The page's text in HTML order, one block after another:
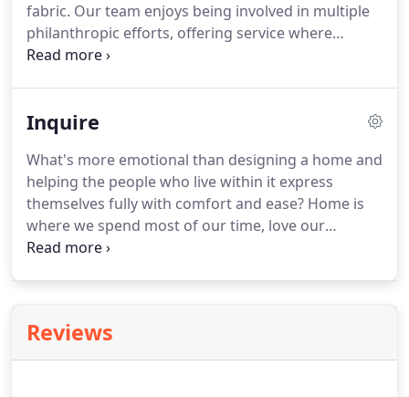
fabric. Our team enjoys being involved in multiple
philanthropic efforts, offering service where
needed, learning from others, and making a
fundraising events.
Inquire
What's more emotional than designing a home and
helping the people who live within it express
themselves fully with comfort and ease? Home is
where we spend most of our time, love our
families, and make memories.
Reviews